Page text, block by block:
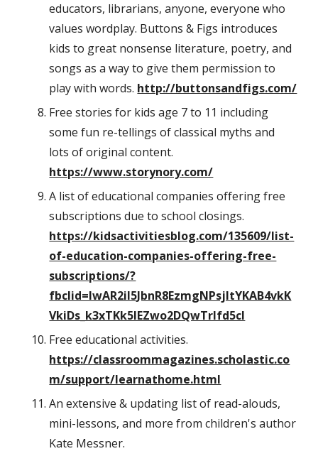
educators, librarians, anyone, everyone who
values wordplay. Buttons & Figs introduces
kids to great nonsense literature, poetry, and
songs as a way to give them permission to
play with words. http://buttonsandfigs.com/
Free stories for kids age 7 to 11 including
some fun re-tellings of classical myths and
lots of original content.
https://www.storynory.com/
A list of educational companies offering free
subscriptions due to school closings.
https://kidsactivitiesblog.com/135609/list-
of-education-companies-offering-free-
subscriptions/?
fbclid=IwAR2iI5JbnR8EzmgNPsjItYKAB4vkK
VkiDs_k3xTKk5IEZwo2DQwTrIfd5cI
Free educational activities.
https://classroommagazines.scholastic.co
m/support/learnathome.html
An extensive & updating list of read-alouds,
mini-lessons, and more from children's author
Kate Messner.